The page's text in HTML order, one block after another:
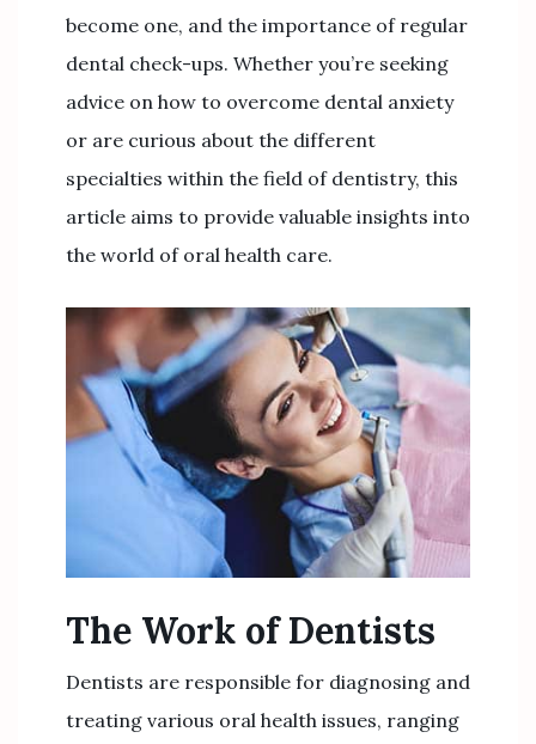
become one, and the importance of regular
dental check-ups. Whether you’re seeking
advice on how to overcome dental anxiety
or are curious about the different
specialties within the field of dentistry, this
article aims to provide valuable insights into
the world of oral health care.
The Work of Dentists
Dentists are responsible for diagnosing and
treating various oral health issues, ranging